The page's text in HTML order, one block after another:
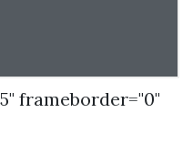
frameborder="0"